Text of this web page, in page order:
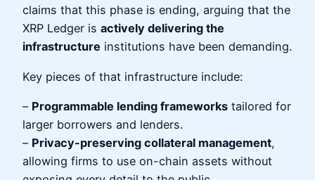
claims that this phase is ending, arguing that the
XRP Ledger is actively delivering the
infrastructure institutions have been demanding.
Key pieces of that infrastructure include:
– Programmable lending frameworks tailored for
larger borrowers and lenders.
– Privacy-preserving collateral management,
allowing firms to use on-chain assets without